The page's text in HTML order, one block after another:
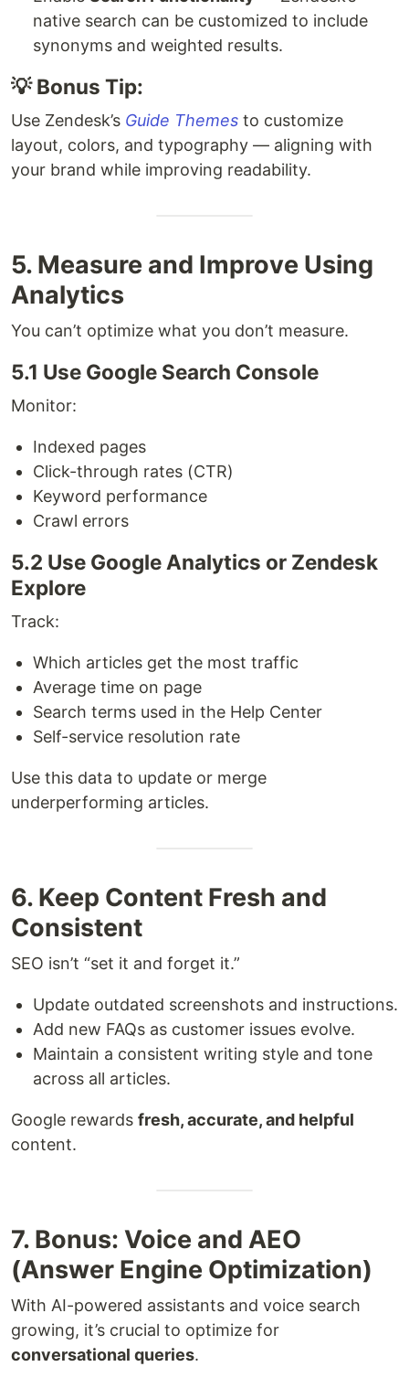
native search can be customized to include
synonyms and weighted results.
💡 Bonus Tip:
Use Zendesk’s Guide Themes to customize
layout, colors, and typography — aligning with
your brand while improving readability.
5. Measure and Improve Using
Analytics
You can’t optimize what you don’t measure.
5.1 Use Google Search Console
Monitor:
Indexed pages
Click-through rates (CTR)
Keyword performance
Crawl errors
5.2 Use Google Analytics or Zendesk
Explore
Track:
Which articles get the most traffic
Average time on page
Search terms used in the Help Center
Self-service resolution rate
Use this data to update or merge
underperforming articles.
6. Keep Content Fresh and
Consistent
SEO isn’t “set it and forget it.”
Update outdated screenshots and instructions.
Add new FAQs as customer issues evolve.
Maintain a consistent writing style and tone
across all articles.
Google rewards fresh, accurate, and helpful
content.
7. Bonus: Voice and AEO
(Answer Engine Optimization)
With AI-powered assistants and voice search
growing, it’s crucial to optimize for
conversational queries.